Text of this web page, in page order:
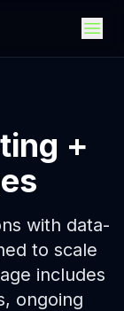
+
with data-
to scale
includes
ongoing